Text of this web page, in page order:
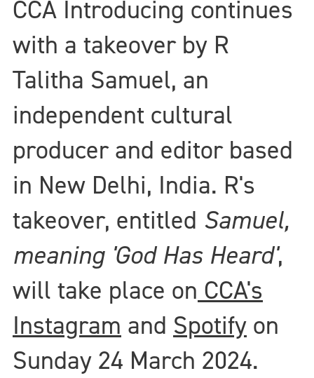
CCA Introducing continues
with a takeover by R
Talitha Samuel, an
independent cultural
producer and editor based
in New Delhi, India. R's
takeover, entitled Samuel,
meaning 'God Has Heard',
will take place on CCA's
Instagram and Spotify on
Sunday 24 March 2024.